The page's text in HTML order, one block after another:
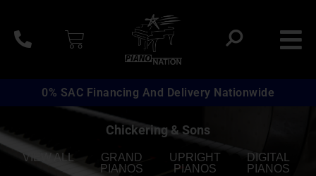
0% SAC Financing And Delivery Nationwide
Chickering & Sons
VIEW ALL
GRAND
PIANOS
UPRIGHT
PIANOS
DIGITAL
PIANOS